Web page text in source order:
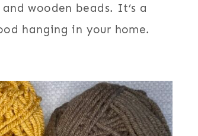
wooden beads. It’s a
hanging in your home.